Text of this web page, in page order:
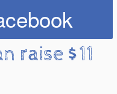
raise $11